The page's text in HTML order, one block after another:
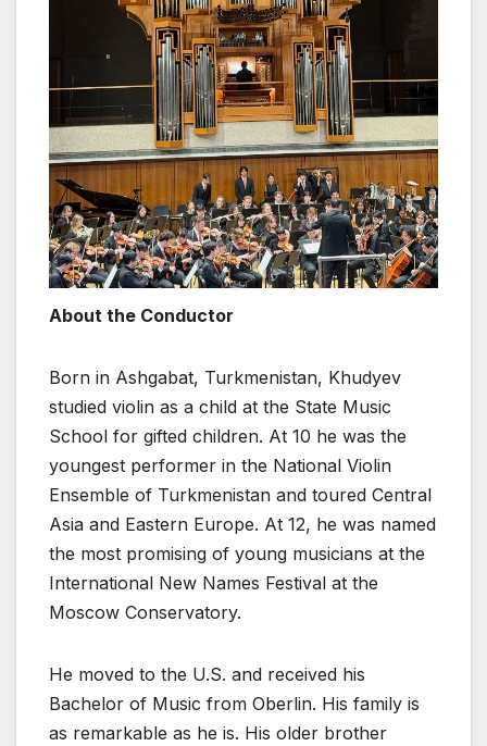
About the Conductor
Born in Ashgabat, Turkmenistan, Khudyev
studied violin as a child at the State Music
School for gifted children. At 10 he was the
youngest performer in the National Violin
Ensemble of Turkmenistan and toured Central
Asia and Eastern Europe. At 12, he was named
the most promising of young musicians at the
International New Names Festival at the
Moscow Conservatory.
He moved to the U.S. and received his
Bachelor of Music from Oberlin. His family is
as remarkable as he is. His older brother